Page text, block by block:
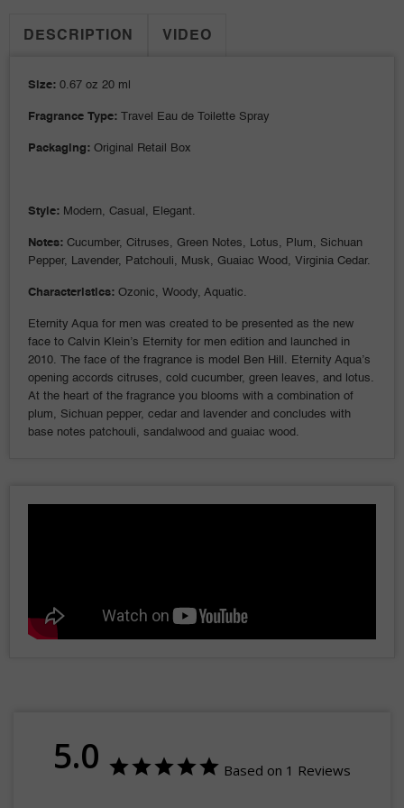
DESCRIPTION VIDEO
Size:0.67 oz 20 ml
Fragrance Type:Travel Eau de Toilette Spray
Packaging:Original Retail Box
Style: Modern, Casual, Elegant.
Notes:Cucumber, Citruses, Green Notes, Lotus, Plum, Sichuan
Pepper, Lavender, Patchouli, Musk, Guaiac Wood, Virginia Cedar.
Characteristics:Ozonic, Woody, Aquatic.
Eternity Aqua for men was created to be presented as the new
face to Calvin Klein’s Eternity for men edition and launched in
2010. The face of the fragrance is model Ben Hill. Eternity Aqua’s
opening accords citruses, cold cucumber, green leaves, and lotus.
At the heart of the fragrance you blooms with a combination of
plum, Sichuan pepper, cedar and lavender and concludes with
base notes patchouli, sandalwood and guaiac wood.
5.0 Based on 1 Reviews